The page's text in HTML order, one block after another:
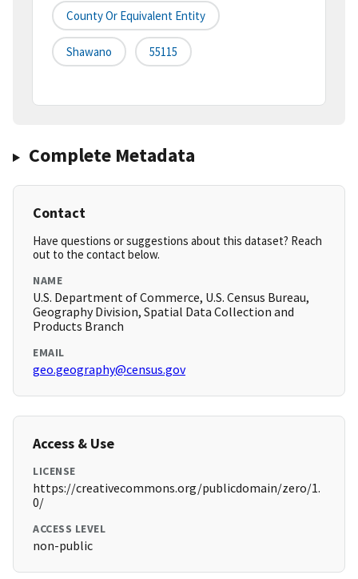
County Or Equivalent Entity
Shawano 55115
Complete Metadata
Contact
Have questions or suggestions about this dataset? Reach
out to the contact below.
NAME
U.S. Department of Commerce, U.S. Census Bureau,
Geography Division, Spatial Data Collection and
Products Branch
EMAIL
geo.geography@census.gov
Access & Use
LICENSE
https://creativecommons.org/publicdomain/zero/1.
0/
ACCESS LEVEL
non-public